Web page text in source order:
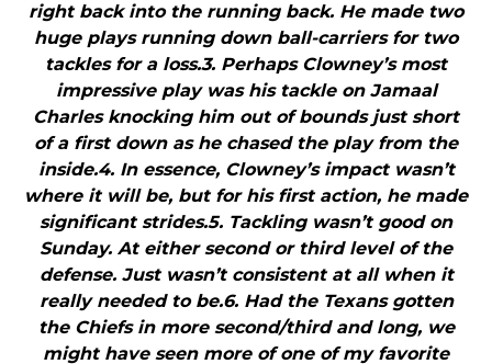
right back into the running back. He made two
huge plays running down ball-carriers for two
tackles for a loss.3. Perhaps Clowney’s most
impressive play was his tackle on Jamaal
Charles knocking him out of bounds just short
of a first down as he chased the play from the
inside.4. In essence, Clowney’s impact wasn’t
where it will be, but for his first action, he made
significant strides.5. Tackling wasn’t good on
Sunday. At either second or third level of the
defense. Just wasn’t consistent at all when it
really needed to be.6. Had the Texans gotten
the Chiefs in more second/third and long, we
might have seen more of one of my favorite